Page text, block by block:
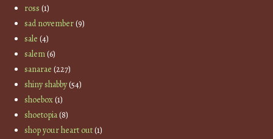
ross (1)
sad november(9)
sale (4)
salem(6)
sanarae (227)
shiny shabby(54)
shoebox(1)
shoetopia(8)
shop your heart out(1)